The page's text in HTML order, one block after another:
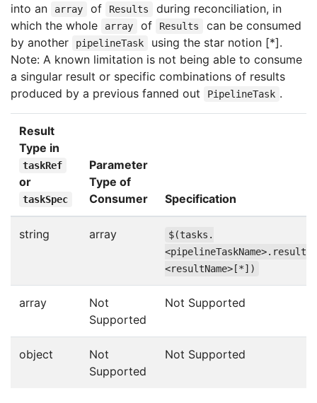
into an
array of Results
during reconciliation, in
which the whole
array of Results
can be consumed
by another
pipelineTask
using the star notion [*].
Note: A known limitation is not being able to consume
a singular result or specific combinations of results
produced by a previous fanned out
PipelineTask .
Result
Type in
taskRef
or
taskSpec
Parameter
Type of
Consumer
Specification
string array
$(tasks.
<pipelineTaskName>.results.
<resultName>[*])
array
Not
Supported
Not Supported
object
Not
Supported
Not Supported